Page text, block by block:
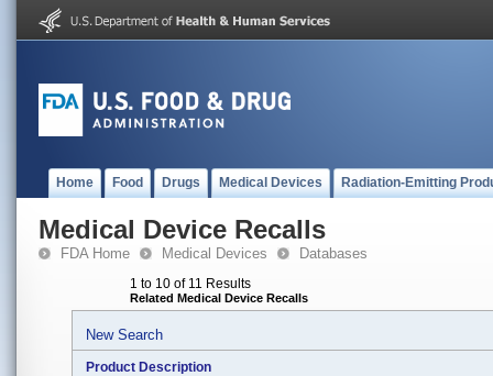
Home Food Drugs Medical Devices Radiation-Emitting
Medical Device Recalls
FDA Home Medical Devices Databases
1 to 10 of 11 Results
Related Medical Device Recalls
New Search
Product Description